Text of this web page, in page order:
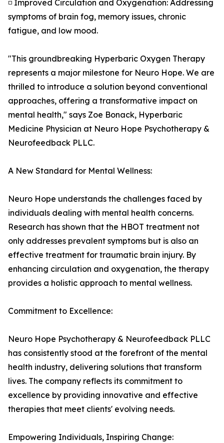
◽ Improved Circulation and Oxygenation: Addressing
symptoms of brain fog, memory issues, chronic
fatigue, and low mood.
"This groundbreaking Hyperbaric Oxygen Therapy
represents a major milestone for Neuro Hope. We are
thrilled to introduce a solution beyond conventional
approaches, offering a transformative impact on
mental health," says Zoe Bonack, Hyperbaric
Medicine Physician at Neuro Hope Psychotherapy &
Neurofeedback PLLC.
A New Standard for Mental Wellness:
Neuro Hope understands the challenges faced by
individuals dealing with mental health concerns.
Research has shown that the HBOT treatment not
only addresses prevalent symptoms but is also an
effective treatment for traumatic brain injury. By
enhancing circulation and oxygenation, the therapy
provides a holistic approach to mental wellness.
Commitment to Excellence:
Neuro Hope Psychotherapy & Neurofeedback PLLC
has consistently stood at the forefront of the mental
health industry, delivering solutions that transform
lives. The company reflects its commitment to
excellence by providing innovative and effective
therapies that meet clients' evolving needs.
Empowering Individuals, Inspiring Change: